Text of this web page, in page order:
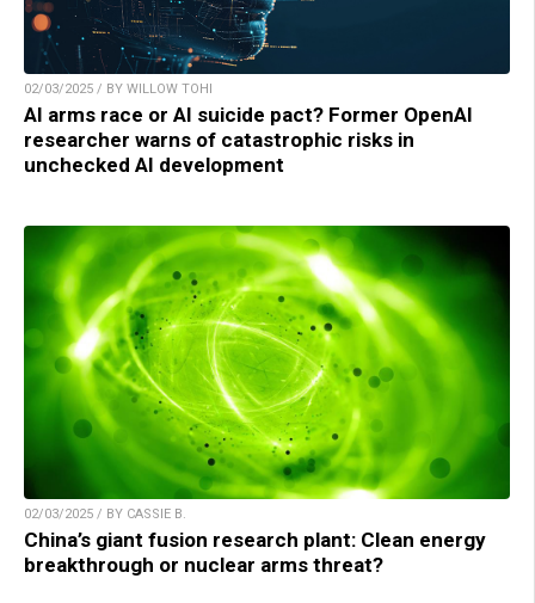
02/03/2025 / BY WILLOW TOHI
AI arms race or AI suicide pact? Former OpenAI
researcher warns of catastrophic risks in
unchecked AI development
02/03/2025 / BY CASSIE B.
China’s giant fusion research plant: Clean energy
breakthrough or nuclear arms threat?